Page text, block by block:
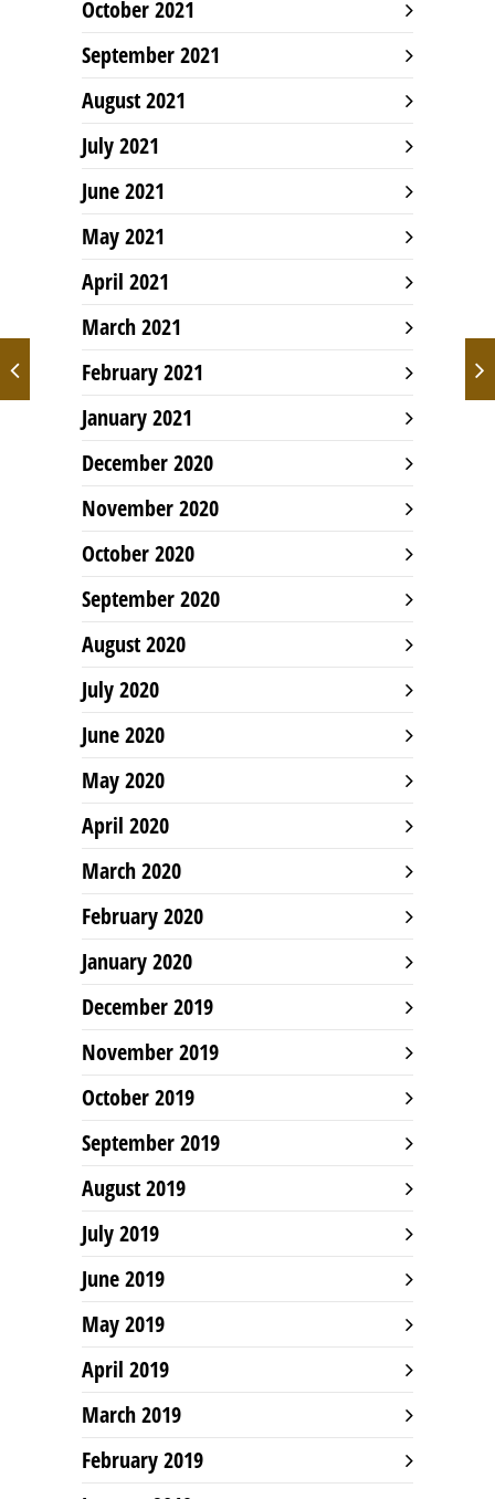
October 2021
September 2021
August 2021
July 2021
June 2021
May 2021
April 2021
March 2021
February 2021
January 2021
December 2020
November 2020
October 2020
September 2020
August 2020
July 2020
June 2020
May 2020
April 2020
March 2020
February 2020
January 2020
December 2019
November 2019
October 2019
September 2019
August 2019
July 2019
June 2019
May 2019
April 2019
March 2019
February 2019